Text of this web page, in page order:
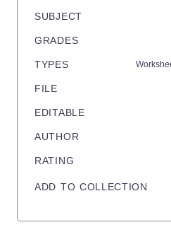
SUBJECT
GRADES
TYPES
FILE
EDITABLE
AUTHOR
RATING
ADD TO COLLECTION